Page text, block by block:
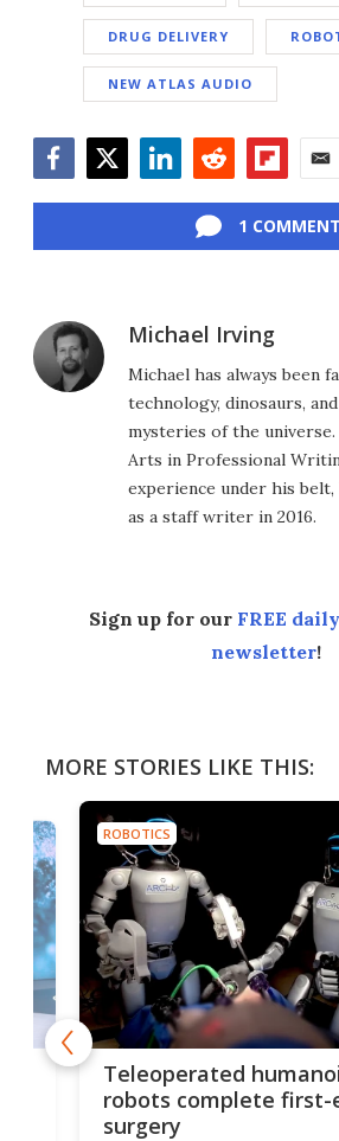
DRUG DELIVERY
NEW ATLAS AUDIO
1 COMMENT
Michael Irving
Michael has always been
technology, dinosaurs,
mysteries of the
Arts in Professional
experience under his
as a staff writer in 2016.
Sign up for our FREE
newsletter!
MORE STORIES LIKE THIS:
ROBOTICS
Teleoperated
robots complete first-
surgery